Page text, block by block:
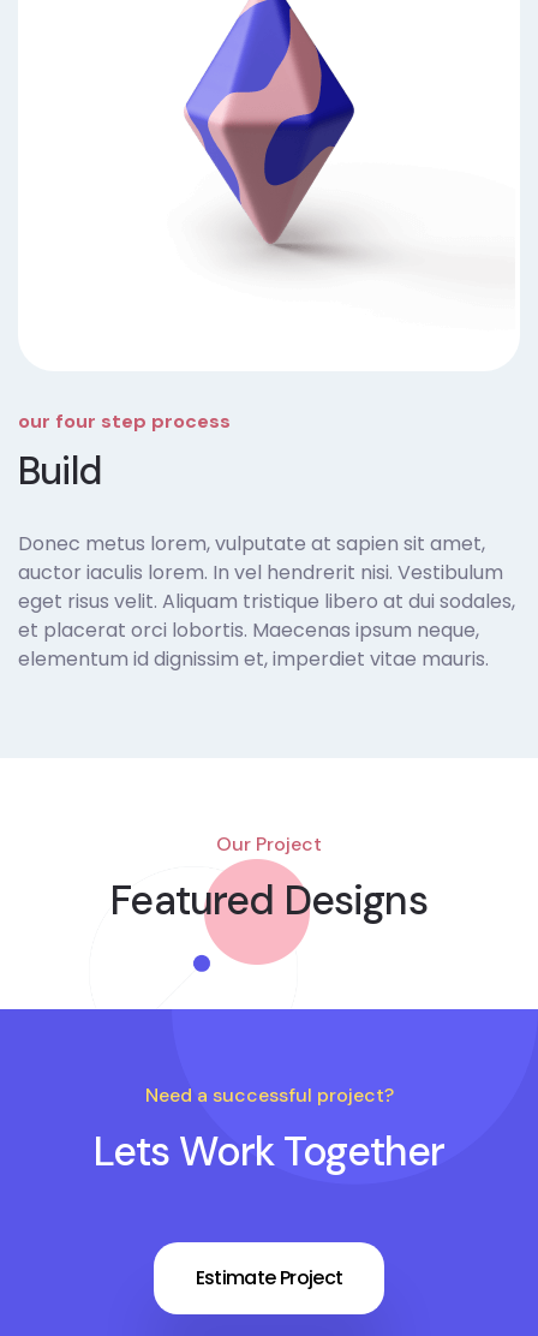
our four step process
Build
Donec metus lorem, vulputate at sapien sit amet,
auctor iaculis lorem. In vel hendrerit nisi. Vestibulum
eget risus velit. Aliquam tristique libero at dui sodales,
et placerat orci lobortis. Maecenas ipsum neque,
elementum id dignissim et, imperdiet vitae mauris.
Our Project
Featured Designs
Need a successful project?
Lets Work Together
Estimate Project